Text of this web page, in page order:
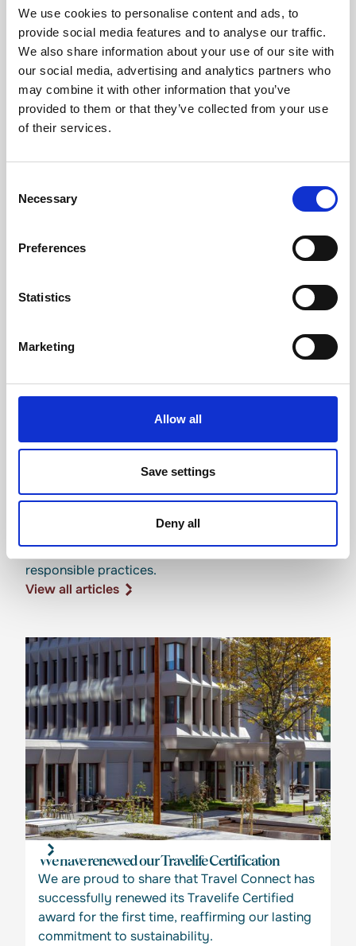
We use cookies to personalise content and ads, to
provide social media features and to analyse our traffic.
We also share information about your use of our site with
our social media, advertising and analytics partners who
may combine it with other information that you’ve
provided to them or that they’ve collected from your use
of their services.
Selection
Necessary
Preferences
Statistics
Marketing
Allow all
Save settings
Deny all
Travel Connect has signed Iceland's Responsible
Tourism statement, committing to protect nature,
ensure guest safety, uphold employee rights, and
positively impact local communities.
This collaborative initiative, led by the Icelandic
Tourism Cluster and Travel Industry Association
Iceland as a global sustainability leader by 2030.
Sustainability news
Updates on our environmental initiatives and
responsible practices.
View all articles
We have renewed our Travelife Certification
We are proud to share that Travel Connect has
successfully renewed its Travelife Certified
award for the first time, reaffirming our lasting
commitment to sustainability.